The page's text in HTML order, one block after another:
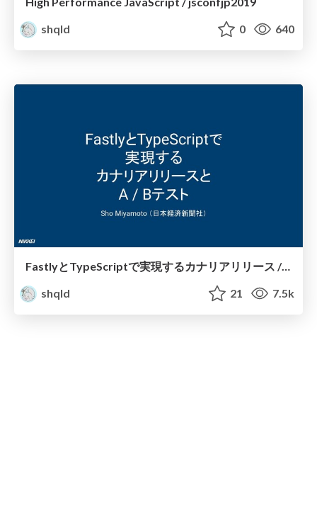
shqld
0 640
FastlyとTypeScriptで実現するカナリアリリース / yamagoya2020
shqld
21 7.5k